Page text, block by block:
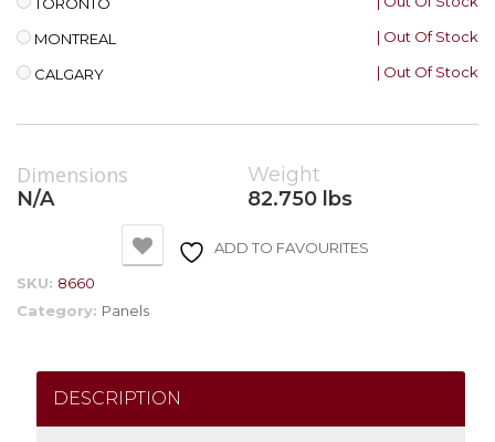
MONTREAL | Out Of Stock
CALGARY | Out Of Stock
Dimensions
N/A
Weight
82.750 lbs
ADD TO FAVOURITES
SKU: 8660
Category: Panels
DESCRIPTION